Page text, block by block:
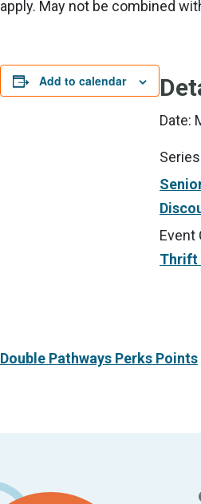
apply. May not be combined
Add to calendar
Date:
Event
Thrift
Double Pathways Perks Points